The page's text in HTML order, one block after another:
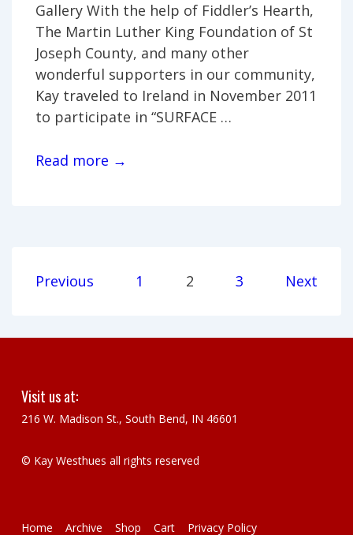
Gallery With the help of Fiddler’s Hearth,
The Martin Luther King Foundation of St
Joseph County, and many other
wonderful supporters in our community,
Kay traveled to Ireland in November 2011
to participate in “SURFACE …
Irish
Kay
Read more →
Posts
Previous 1 2 3 Next
Visit us at:
216 W. Madison St., South Bend, IN 46601
© Kay Westhues all rights reserved
Footer
Home Archive Shop Cart Privacy Policy